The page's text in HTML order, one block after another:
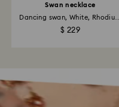
Swan necklace
Dancing swan, White, Rhodium
plated
$ 229